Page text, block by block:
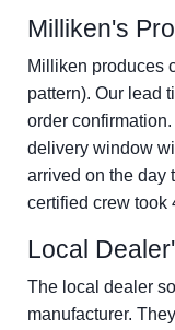
Milliken's
Milliken produces
pattern). Our lead
order
delivery window
arrived on the day
certified crew took
Local
The local dealer
manufacturer.